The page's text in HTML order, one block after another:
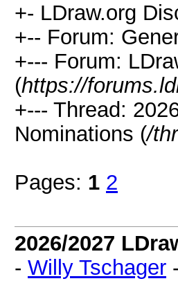
+- LDraw.org
+-- Forum:
+--- Forum:
(https://
+--- Thread:
Nominations (/
Pages: 1 2
2026/2027
- Willy Tschager -